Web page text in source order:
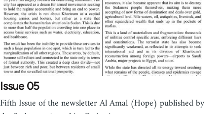
Issue 05
Fifth Issue of the newsletter Al Amal (Hope) published by